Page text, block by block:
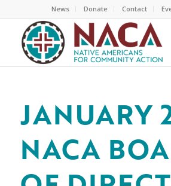
News Donate Contact
JANUARY
NACA